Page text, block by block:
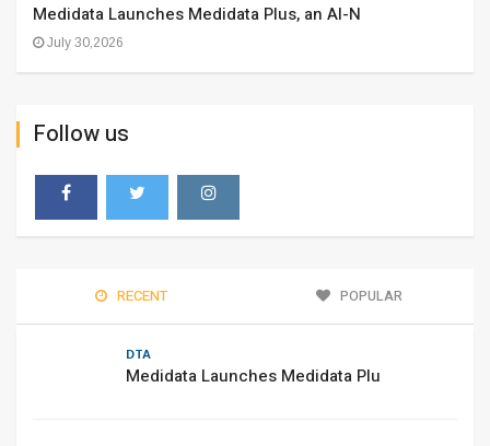
Medidata Launches Medidata Plus, an AI-N
July 30,2026
Follow us
RECENT POPULAR
DTA
Medidata Launches Medidata Plu